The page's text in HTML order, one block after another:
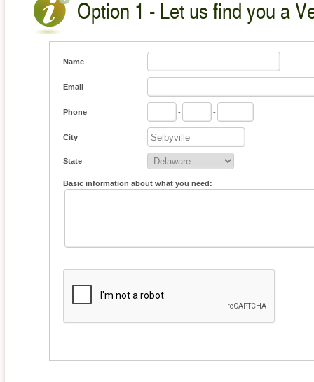
Option 1 - Let us find you a
Name
Email
Phone - -
City
State
Basic information about what you need: